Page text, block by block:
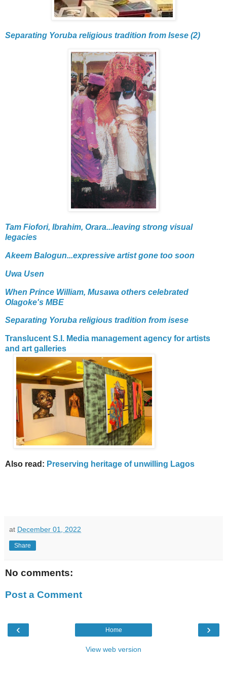
Separating Yoruba religious tradition from Isese (2)
Tam Fiofori, Ibrahim, Orara...leaving strong visual
legacies
Akeem Balogun...expressive artist gone too soon
Uwa Usen
When Prince William, Musawa others celebrated
Olagoke's MBE
Separating Yoruba religious tradition from isese
Translucent S.I. Media management agency for artists
and art galleries
Also read: Preserving heritage of unwilling Lagos
at December 01, 2022
Share
No comments:
Post a Comment
‹ ›
Home
View web version